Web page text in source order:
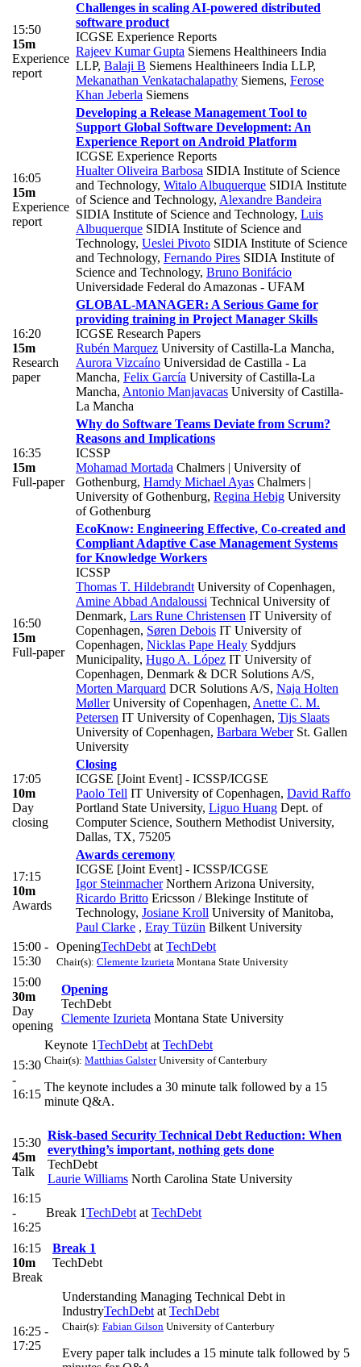
15:50
15m
Experience
report
Challenges in scaling AI-powered distributed
software product
ICGSE Experience Reports
Rajeev Kumar Gupta Siemens Healthineers India
LLP, Balaji B Siemens Healthineers India LLP,
Mekanathan Venkatachalapathy Siemens, Ferose
Khan Jeberla Siemens
16:05
15m
Experience
report
Developing a Release Management Tool to
Support Global Software Development: An
Experience Report on Android Platform
ICGSE Experience Reports
Hualter Oliveira Barbosa SIDIA Institute of Science
and Technology, Witalo Albuquerque SIDIA Institute
of Science and Technology, Alexandre Bandeira
SIDIA Institute of Science and Technology, Luis
Albuquerque SIDIA Institute of Science and
Technology, Ueslei Pivoto SIDIA Institute of Science
and Technology, Fernando Pires SIDIA Institute of
Science and Technology, Bruno Bonifácio
Universidade Federal do Amazonas - UFAM
16:20
15m
Research
paper
GLOBAL-MANAGER: A Serious Game for
providing training in Project Manager Skills
ICGSE Research Papers
Rubén Marquez University of Castilla-La Mancha,
Aurora Vizcaíno Universidad de Castilla - La
Mancha, Felix García University of Castilla-La
Mancha, Antonio Manjavacas University of Castilla-
La Mancha
16:35
15m
Full-paper
Why do Software Teams Deviate from Scrum?
Reasons and Implications
ICSSP
Mohamad Mortada Chalmers | University of
Gothenburg, Hamdy Michael Ayas Chalmers |
University of Gothenburg, Regina Hebig University
of Gothenburg
16:50
15m
Full-paper
EcoKnow: Engineering Effective, Co-created and
Compliant Adaptive Case Management Systems
for Knowledge Workers
ICSSP
Thomas T. Hildebrandt University of Copenhagen,
Amine Abbad Andaloussi Technical University of
Denmark, Lars Rune Christensen IT University of
Copenhagen, Søren Debois IT University of
Copenhagen, Nicklas Pape Healy Syddjurs
Municipality, Hugo A. López IT University of
Copenhagen, Denmark & DCR Solutions A/S,
Morten Marquard DCR Solutions A/S, Naja Holten
MøllerUniversity of Copenhagen, Anette C. M.
Petersen IT University of Copenhagen, Tijs Slaats
University of Copenhagen, Barbara WeberSt. Gallen
University
17:05
10m
Day
closing
Closing
ICGSE [Joint Event] - ICSSP/ICGSE
Paolo Tell IT University of Copenhagen, David Raffo
Portland State University, Liguo Huang Dept. of
Computer Science, Southern Methodist University,
Dallas, TX, 75205
17:15
10m
Awards
Awards ceremony
ICGSE [Joint Event] - ICSSP/ICGSE
Igor SteinmacherNorthern Arizona University,
Ricardo Britto Ericsson / Blekinge Institute of
Technology, Josiane Kroll University of Manitoba,
Paul Clarke , Eray Tüzün Bilkent University
15:00 -
15:30
OpeningTechDebt at TechDebt
Chair(s): Clemente Izurieta Montana State University
15:00
30m
Day
opening
Opening
TechDebt
Clemente Izurieta Montana State University
15:30
-
16:15
Keynote 1TechDebt at TechDebt
Chair(s): Matthias GalsterUniversity of Canterbury
The keynote includes a 30 minute talk followed by a 15
minute Q&A.
15:30
45m
Talk
Risk-based Security Technical Debt Reduction: When
everything’s important, nothing gets done
TechDebt
Laurie Williams North Carolina State University
16:15
-
16:25
Break 1TechDebt at TechDebt
16:15
10m
Break
Break 1
TechDebt
16:25 -
17:25
Understanding Managing Technical Debt in
IndustryTechDebt at TechDebt
Chair(s): Fabian Gilson University of Canterbury
Every paper talk includes a 15 minute talk followed by 5